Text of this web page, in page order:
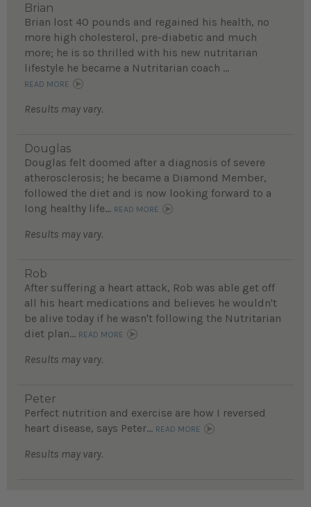
Brian
Brian lost 40 pounds and regained his health, no
more high cholesterol, pre-diabetic and much
more; he is so thrilled with his new nutritarian
lifestyle he became a Nutritarian coach ...
READ MORE
Results may vary.
Douglas
Douglas felt doomed after a diagnosis of severe
atherosclerosis; he became a Diamond Member,
followed the diet and is now looking forward to a
long healthy life... READ MORE
Results may vary.
Rob
After suffering a heart attack, Rob was able get off
all his heart medications and believes he wouldn't
be alive today if he wasn't following the Nutritarian
diet plan... READ MORE
Results may vary.
Peter
Perfect nutrition and exercise are how I reversed
heart disease, says Peter... READ MORE
Results may vary.